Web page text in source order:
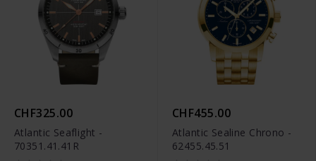
CHF325.00
Atlantic Seaflight -
70351.41.41R
CHF455.00
Atlantic Sealine Chrono -
62455.45.51